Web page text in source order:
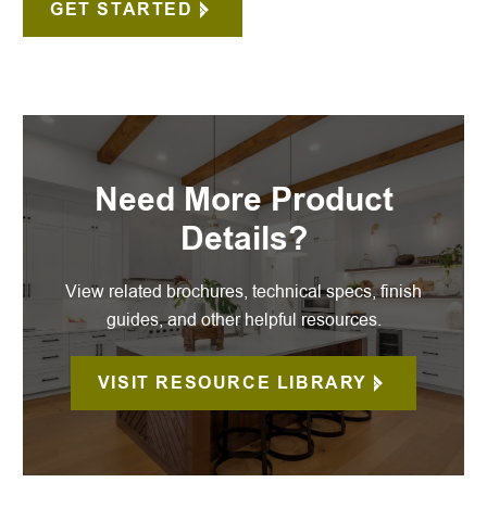
GET STARTED
Need More Product
Details?
View related brochures, technical specs, finish
guides, and other helpful resources.
VISIT RESOURCE LIBRARY